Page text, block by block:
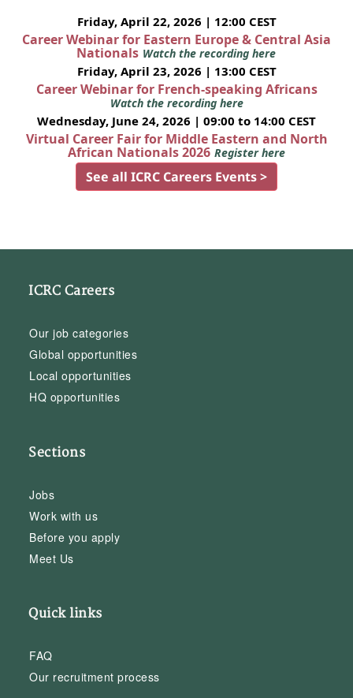
Friday, April 22, 2026 | 12:00 CEST
Career Webinar for Eastern Europe & Central Asia
Nationals Watch the recording here
Friday, April 23, 2026 | 13:00 CEST
Career Webinar for French-speaking Africans
Watch the recording here
Wednesday, June 24, 2026 | 09:00 to 14:00 CEST
Virtual Career Fair for Middle Eastern and North
African Nationals 2026 Register here
See all ICRC Careers Events >
ICRC Careers
Our job categories
Global opportunities
Local opportunities
HQ opportunities
Sections
Jobs
Work with us
Before you apply
Meet Us
Quick links
FAQ
Our recruitment process